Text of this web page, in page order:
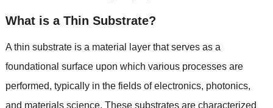
What is a Thin Substrate?
A thin substrate is a material layer that serves as a
foundational surface upon which various processes are
performed, typically in the fields of electronics, photonics,
and materials science. These substrates are characterized